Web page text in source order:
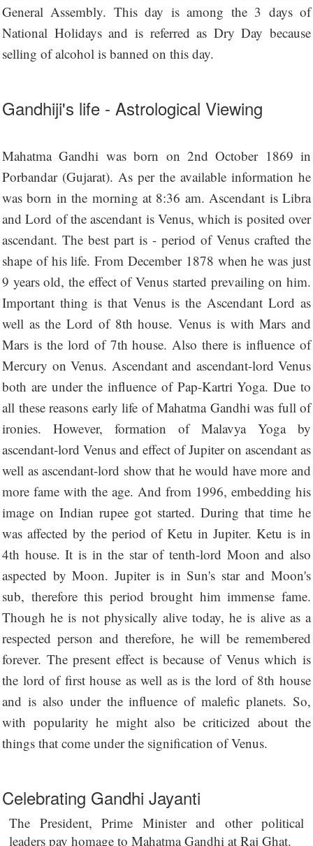
General Assembly. This day is among the 3 days of
National Holidays and is referred as Dry Day because
selling of alcohol is banned on this day.
Gandhiji's life - Astrological Viewing
Mahatma Gandhi was born on 2nd October 1869 in
Porbandar (Gujarat). As per the available information he
was born in the morning at 8:36 am. Ascendant is Libra
and Lord of the ascendant is Venus, which is posited over
ascendant. The best part is - period of Venus crafted the
shape of his life. From December 1878 when he was just
9 years old, the effect of Venus started prevailing on him.
Important thing is that Venus is the Ascendant Lord as
well as the Lord of 8th house. Venus is with Mars and
Mars is the lord of 7th house. Also there is influence of
Mercury on Venus. Ascendant and ascendant-lord Venus
both are under the influence of Pap-Kartri Yoga. Due to
all these reasons early life of Mahatma Gandhi was full of
ironies. However, formation of Malavya Yoga by
ascendant-lord Venus and effect of Jupiter on ascendant as
well as ascendant-lord show that he would have more and
more fame with the age. And from 1996, embedding his
image on Indian rupee got started. During that time he
was affected by the period of Ketu in Jupiter. Ketu is in
4th house. It is in the star of tenth-lord Moon and also
aspected by Moon. Jupiter is in Sun's star and Moon's
sub, therefore this period brought him immense fame.
Though he is not physically alive today, he is alive as a
respected person and therefore, he will be remembered
forever. The present effect is because of Venus which is
the lord of first house as well as is the lord of 8th house
and is also under the influence of malefic planets. So,
with popularity he might also be criticized about the
things that come under the signification of Venus.
Celebrating Gandhi Jayanti
The President, Prime Minister and other political
leaders pay homage to Mahatma Gandhi at Raj Ghat.